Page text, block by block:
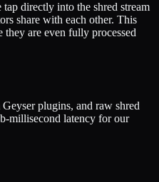
tap directly into the shred stream
share with each other. This
they are even fully processed
plugins, and raw shred
millisecond latency for our